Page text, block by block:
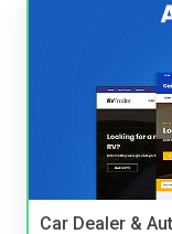
Car Dealer &